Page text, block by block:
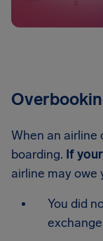
When an airline
boarding. If
airline may
You did